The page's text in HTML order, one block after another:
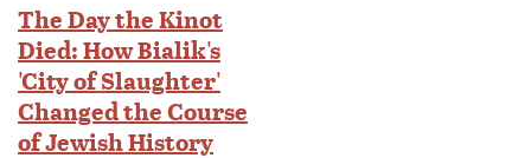
The Day the Kinot
Died: How Bialik's
'City of Slaughter'
Changed the Course
of Jewish History